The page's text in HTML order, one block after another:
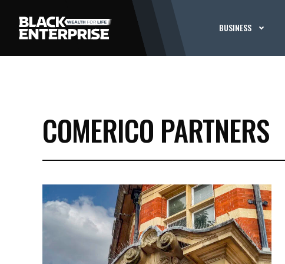
BUSINESS
COMERICO PARTNERS